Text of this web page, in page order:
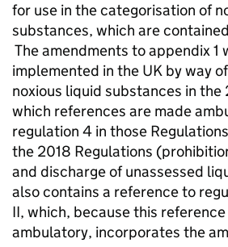
for use in the categorisation of
substances, which are
The amendments to appendix 1
implemented in the UK by way
noxious liquid substances in the
which references are made
regulation 4 in those
the 2018 Regulations
and discharge of unassessed
also contains a reference to
II, which, because this
ambulatory, incorporates the